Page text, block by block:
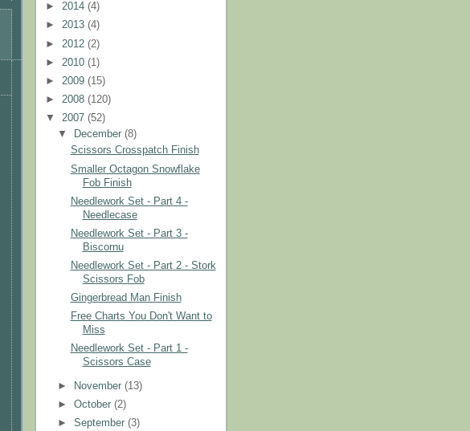
► 2014 (4)
► 2013 (4)
► 2012 (2)
► 2010 (1)
► 2009 (15)
► 2008 (120)
▼ 2007 (52)
▼
December(8)
Scissors Crosspatch Finish
Smaller Octagon Snowflake
Fob Finish
Needlework Set - Part 4 -
Needlecase
Needlework Set - Part 3 -
Biscornu
Needlework Set - Part 2 - Stork
Scissors Fob
Gingerbread Man Finish
Free Charts You Don't Want to
Miss
Needlework Set - Part 1 -
Scissors Case
► November(13)
►October(2)
►September(3)